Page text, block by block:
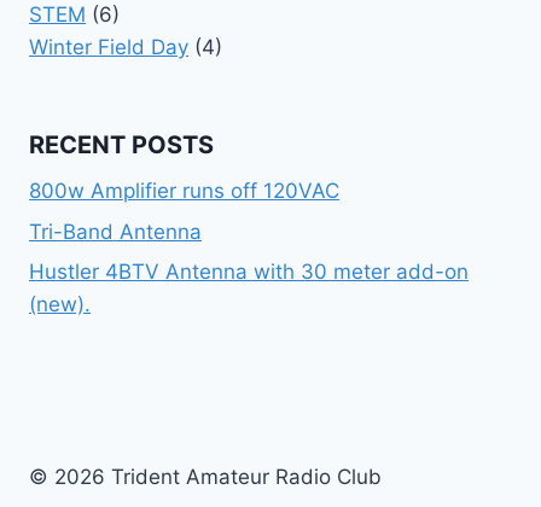
STEM (6)
Winter Field Day (4)
RECENT POSTS
800w Amplifier runs off 120VAC
Tri-Band Antenna
Hustler 4BTV Antenna with 30 meter add-on
(new).
© 2026 Trident Amateur Radio Club